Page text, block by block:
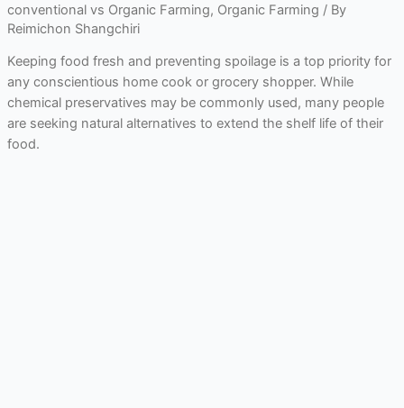
conventional vs Organic Farming, Organic Farming / By
Reimichon Shangchiri
Keeping food fresh and preventing spoilage is a top priority for
any conscientious home cook or grocery shopper. While
chemical preservatives may be commonly used, many people
are seeking natural alternatives to extend the shelf life of their
food.